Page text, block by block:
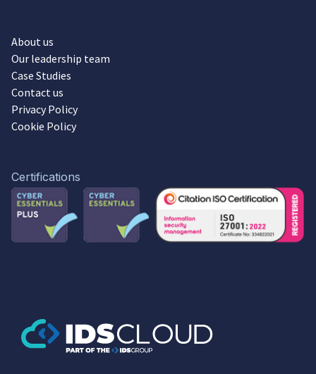
About us
Our leadership team
Case Studies
Contact us
Privacy Policy
Cookie Policy
Certifications